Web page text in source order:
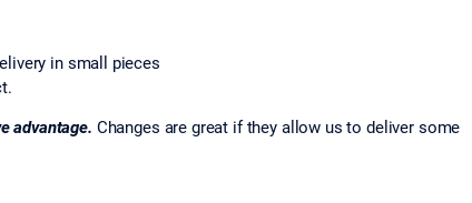
in small pieces
advantage. Changes are great if they allow us to deliver some